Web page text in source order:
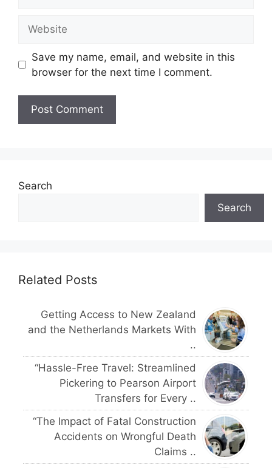
Save my name, email, and website in this
browser for the next time I comment.
Search
Search
Related Posts
Getting Access to New Zealand
and the Netherlands Markets With
..
“Hassle-Free Travel: Streamlined
Pickering to Pearson Airport
Transfers for Every ..
“The Impact of Fatal Construction
Accidents on Wrongful Death
Claims ..